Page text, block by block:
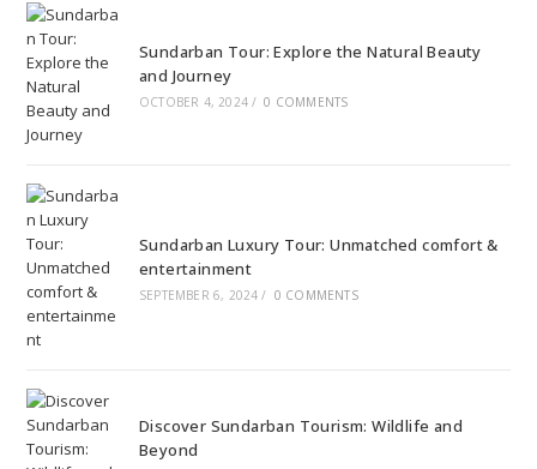
Sundarban Tour: Explore the Natural Beauty
and Journey
OCTOBER 4, 2024 / 0 COMMENTS
Sundarban Luxury Tour: Unmatched comfort &
entertainment
SEPTEMBER 6, 2024 / 0 COMMENTS
Discover Sundarban Tourism: Wildlife and
Beyond